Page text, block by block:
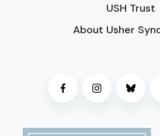
USH Trust
About Usher